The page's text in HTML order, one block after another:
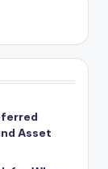
Asset